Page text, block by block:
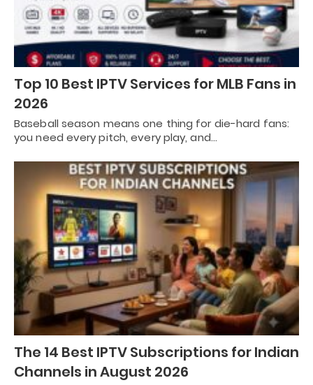
Top 10 Best IPTV Services for MLB Fans in
2026
Baseball season means one thing for die-hard fans:
you need every pitch, every play, and…
The 14 Best IPTV Subscriptions for Indian
Channels in August 2026